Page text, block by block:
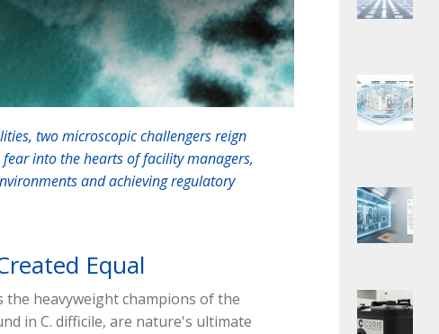
two microscopic challengers reign
into the hearts of facility managers,
and achieving regulatory
Equal
heavyweight champions of the
in C. difficile, are nature's ultimate